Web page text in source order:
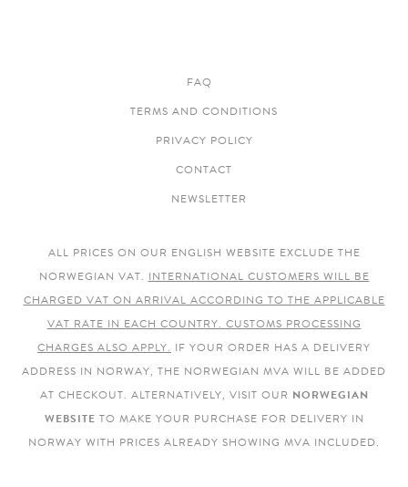
FAQ
TERMS AND CONDITIONS
PRIVACY POLICY
CONTACT
NEWSLETTER
ALL PRICES ON OUR ENGLISH WEBSITE EXCLUDE THE
NORWEGIAN VAT. INTERNATIONAL CUSTOMERS WILL BE
CHARGED VAT ON ARRIVAL ACCORDING TO THE APPLICABLE
VAT RATE IN EACH COUNTRY. CUSTOMS PROCESSING
CHARGES ALSO APPLY. IF YOUR ORDER HAS A DELIVERY
ADDRESS IN NORWAY, THE NORWEGIAN MVA WILL BE ADDED
AT CHECKOUT. ALTERNATIVELY, VISIT OUR NORWEGIAN
WEBSITE TO MAKE YOUR PURCHASE FOR DELIVERY IN
NORWAY WITH PRICES ALREADY SHOWING MVA INCLUDED.